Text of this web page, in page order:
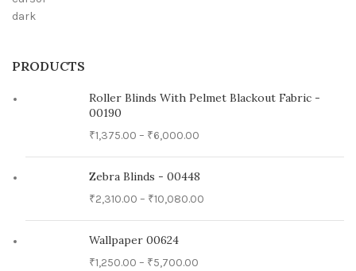
PRODUCTS
Roller Blinds With Pelmet Blackout Fabric -
00190
₹1,375.00 – ₹6,000.00
Zebra Blinds - 00448
₹2,310.00 – ₹10,080.00
Wallpaper 00624
₹1,250.00 – ₹5,700.00